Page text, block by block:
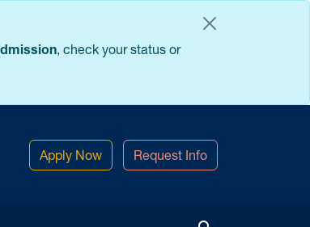
, check your status or
Apply Now
Request Info